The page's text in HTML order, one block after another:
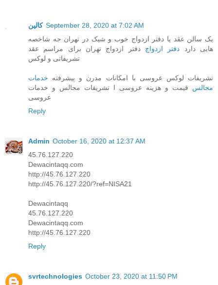
کالین September 28, 2020 at 7:02 AM
یک سالن عقد یا دفتر ازدواج خوب و شیک در تهران جه شاخصه
هایی دارد دفتر ازدواج دفتر ازدواج تهران برای مراسم عقد
تشریفاتی و لوکس
تشریفات لوکس عروسی با امکانات مدرن و پیشرفته خدمات
مجالس قیمت و هزینه عروسی ا تشریفات مجالس و خدمات
عروسی
Reply
Admin October 16, 2020 at 12:37 AM
45.76.127.220
Dewacintaqq.com
http://45.76.127.220
http://45.76.127.220/?ref=NISA21
Dewacintaqq
45.76.127.220
Dewacintaqq.com
http://45.76.127.220
Reply
svrtechnologies October 23, 2020 at 11:50 PM